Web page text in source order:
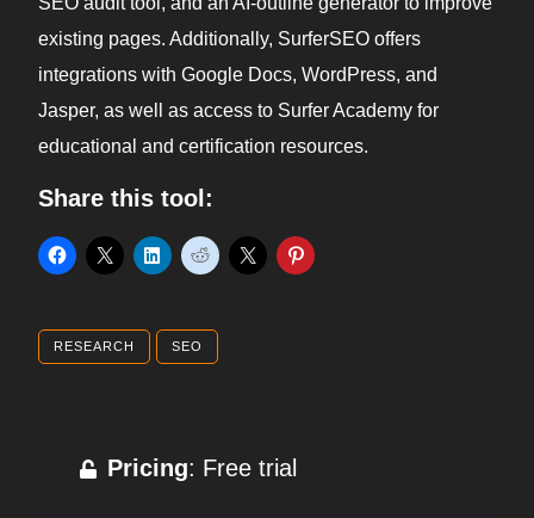
existing pages. Additionally, SurferSEO offers
integrations with Google Docs, WordPress, and
Jasper, as well as access to Surfer Academy for
educational and certification resources.
Share this tool:
RESEARCH SEO
Pricing: Free trial